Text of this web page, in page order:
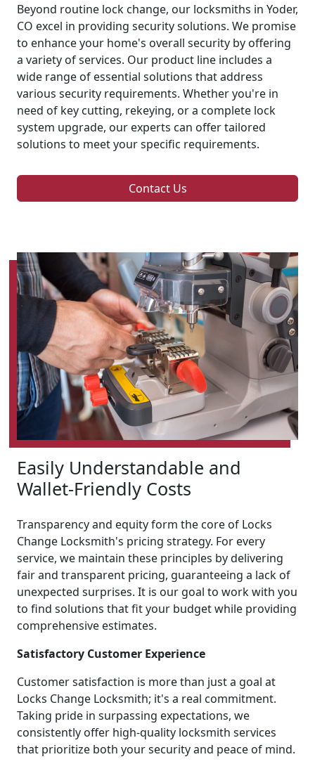
Beyond routine lock change, our locksmiths in Yoder,
CO excel in providing security solutions. We promise
to enhance your home's overall security by offering
a variety of services. Our product line includes a
wide range of essential solutions that address
various security requirements. Whether you're in
need of key cutting, rekeying, or a complete lock
system upgrade, our experts can offer tailored
solutions to meet your specific requirements.
Contact Us
Easily Understandable and
Wallet-Friendly Costs
Transparency and equity form the core of Locks
Change Locksmith's pricing strategy. For every
service, we maintain these principles by delivering
fair and transparent pricing, guaranteeing a lack of
unexpected surprises. It is our goal to work with you
to find solutions that fit your budget while providing
comprehensive estimates.
Satisfactory Customer Experience
Customer satisfaction is more than just a goal at
Locks Change Locksmith; it's a real commitment.
Taking pride in surpassing expectations, we
consistently offer high-quality locksmith services
that prioritize both your security and peace of mind.